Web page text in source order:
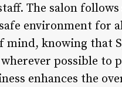
The salon
environment for
knowing that
possible to
enhances the